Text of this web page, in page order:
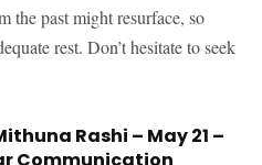
the past might resurface, so
rest. Don’t hesitate to seek
Rashi – May 21 –